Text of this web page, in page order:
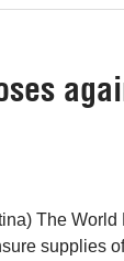
The
supplies